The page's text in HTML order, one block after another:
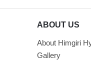
ABOUT US
About Himgiri
Gallery